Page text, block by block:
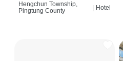
Hengchun Township,
Pingtung County
| Hotel